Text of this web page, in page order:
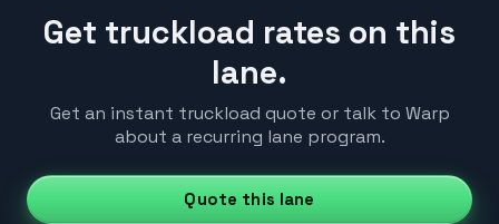
Get truckload rates on this
lane.
Get an instant truckload quote or talk to Warp
about a recurring lane program.
Quote this lane